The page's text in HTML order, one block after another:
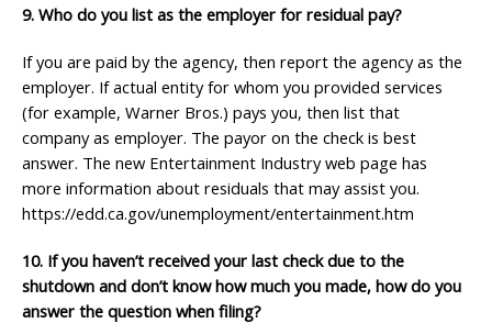
9. Who do you list as the employer for residual pay?
If you are paid by the agency, then report the agency as the
employer. If actual entity for whom you provided services
(for example, Warner Bros.) pays you, then list that
company as employer. The payor on the check is best
answer. The new Entertainment Industry web page has
more information about residuals that may assist you.
https://edd.ca.gov/unemployment/entertainment.htm
10. If you haven’t received your last check due to the
shutdown and don’t know how much you made, how do you
answer the question when filing?